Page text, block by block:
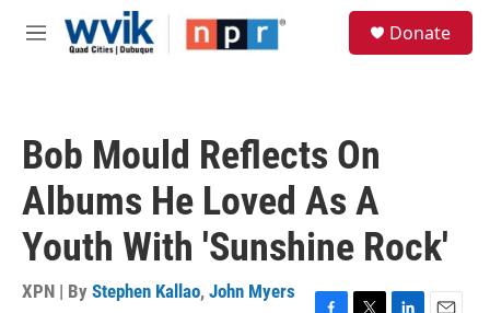
Skip to main content
M
Donate
Bob Mould Reflects On
Albums He Loved As A
Youth With 'Sunshine Rock'
XPN | By Stephen Kallao, John Myers